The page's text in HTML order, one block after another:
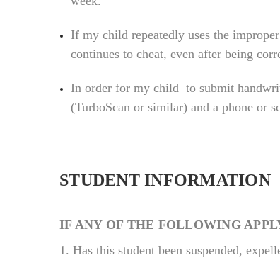
If my child repeatedly uses the
continues to cheat, even after being
In order for my child to submit
(TurboScan or similar) and a phone or
STUDENT INFORMATION
IF ANY OF THE FOLLOWING
1. Has this student been suspended,